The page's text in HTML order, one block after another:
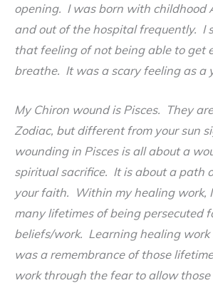
opening. I was born with childhood
and out of the hospital frequently. I
that feeling of not being able to get
breathe. It was a scary feeling as a
My Chiron wound is Pisces. They
Zodiac, but different from your sun
wounding in Pisces is all about a
spiritual sacrifice. It is about a path
your faith. Within my healing work,
many lifetimes of being persecuted
beliefs/work. Learning healing
was a remembrance of those
work through the fear to allow